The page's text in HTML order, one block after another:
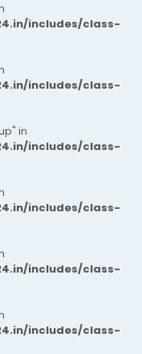
includes/class-
includes/class-
in
includes/class-
includes/class-
includes/class-
includes/class-